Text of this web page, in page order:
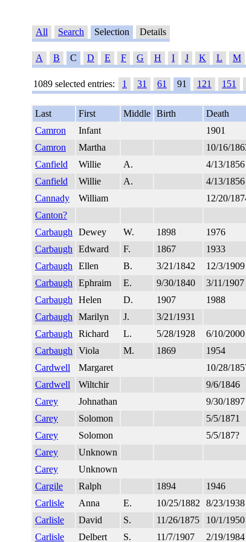
All Search Selection Details
A B C D E F G H I J K L M
1089 selected entries: 1 31 61 91 121 151
Last First Middle Birth Death
Camron
Infant 1901
Camron
Martha 10/16/
Canfield
Willie A. 4/13/1856
Canfield
Willie A. 4/13/1856
Cannady
William 12/20/
Canton?
Carbaugh
Dewey W. 1898 1976
Carbaugh
Edward F. 1867 1933
Carbaugh
Ellen B. 3/21/1842 12/3/1909
Carbaugh
Ephraim E. 9/30/1840 3/11/1907
Carbaugh
Helen D. 1907 1988
Carbaugh
Marilyn J. 3/21/1931
Carbaugh
Richard L. 5/28/1928 6/10/2000
Carbaugh
Viola M. 1869 1954
Cardwell
Margaret 10/28/
Cardwell
Wiltchir 9/6/1846
Carey
Johnathan 9/30/1897
Carey
Solomon 5/5/1871
Carey
Solomon 5/5/187?
Carey
Unknown
Carey
Unknown
Cargile
Ralph 1894 1946
Carlisle
Anna E. 10/25/1882 8/23/1938
Carlisle
David S. 11/26/1875 10/1/1950
Carlisle
Delbert S. 11/7/1907 2/19/1984